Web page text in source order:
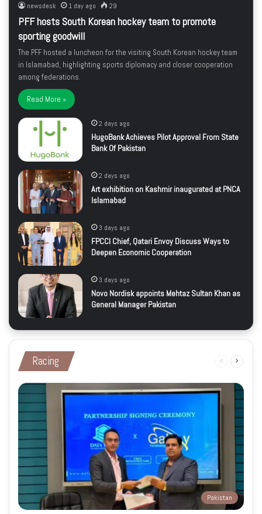
newsdesk 1 day ago 29
PFF hosts South Korean hockey team to promote
sporting goodwill
The PFF hosted a luncheon for the visiting South Korean hockey team
in Islamabad, highlighting sports diplomacy and closer cooperation
among federations.
Read More »
2 days ago
HugoBank Achieves Pilot Approval From State
Bank Of Pakistan
2 days ago
Art exhibition on Kashmir inaugurated at PNCA
Islamabad
3 days ago
FPCCI Chief, Qatari Envoy Discuss Ways to
Deepen Economic Cooperation
3 days ago
Novo Nordisk appoints Mehtaz Sultan Khan as
General Manager Pakistan
Racing
Previous
Pakistan